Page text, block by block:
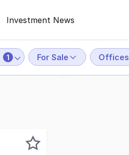
Investment News
1 For Sale Offices